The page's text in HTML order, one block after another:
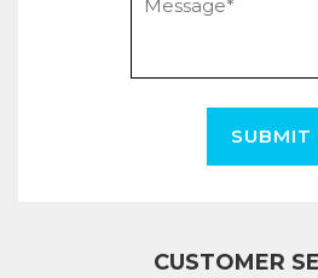
SUBMIT
CUSTOMER